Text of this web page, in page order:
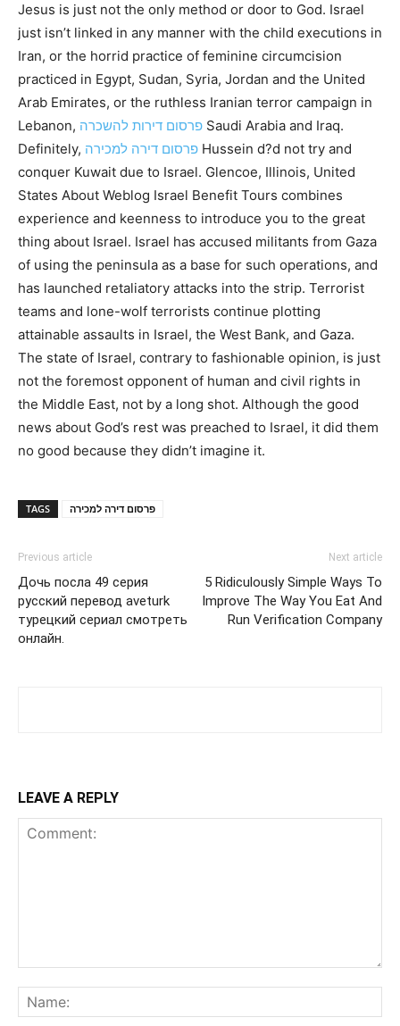
Jesus is just not the only method or door to God. Israel
just isn’t linked in any manner with the child executions in
Iran, or the horrid practice of feminine circumcision
practiced in Egypt, Sudan, Syria, Jordan and the United
Arab Emirates, or the ruthless Iranian terror campaign in
Lebanon, פרסום דירות להשכרה Saudi Arabia and Iraq.
Definitely, פרסום דירה למכירה Hussein d?d not try and
conquer Kuwait due to Israel. Glencoe, Illinois, United
States About Weblog Israel Benefit Tours combines
experience and keenness to introduce you to the great
thing about Israel. Israel has accused militants from Gaza
of using the peninsula as a base for such operations, and
has launched retaliatory attacks into the strip. Terrorist
teams and lone-wolf terrorists continue plotting
attainable assaults in Israel, the West Bank, and Gaza.
The state of Israel, contrary to fashionable opinion, is just
not the foremost opponent of human and civil rights in
the Middle East, not by a long shot. Although the good
news about God’s rest was preached to Israel, it did them
no good because they didn’t imagine it.
TAGS פרסום דירה למכירה
Previous article
Дочь посла 49 серия
русский перевод aveturk
турецкий сериал смотреть
онлайн.
Next article
5 Ridiculously Simple Ways To
Improve The Way You Eat And
Run Verification Company
LEAVE A REPLY